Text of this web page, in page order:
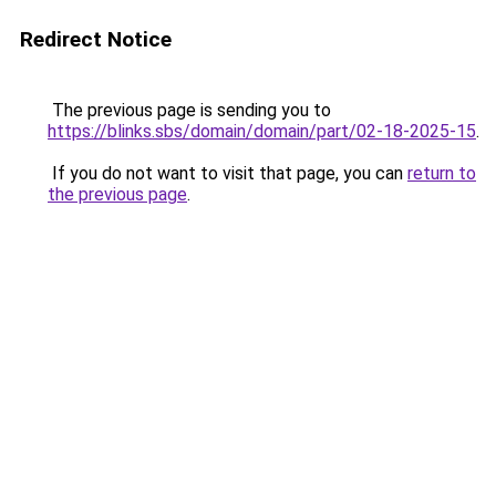
Redirect Notice
The previous page is sending you to
https://blinks.sbs/domain/domain/part/02-18-2025-15.
If you do not want to visit that page, you can return to
the previous page.